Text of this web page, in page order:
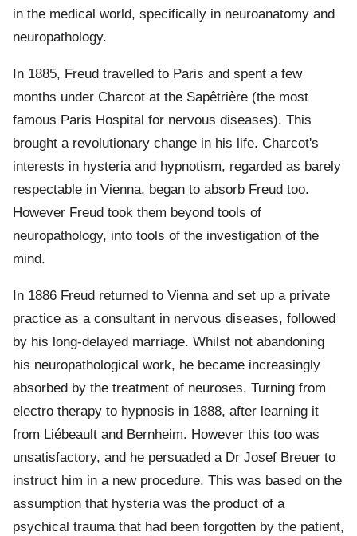
in the medical world, specifically in neuroanatomy and
neuropathology.
In 1885, Freud travelled to Paris and spent a few
months under Charcot at the Sapêtrière (the most
famous Paris Hospital for nervous diseases). This
brought a revolutionary change in his life. Charcot's
interests in hysteria and hypnotism, regarded as barely
respectable in Vienna, began to absorb Freud too.
However Freud took them beyond tools of
neuropathology, into tools of the investigation of the
mind.
In 1886 Freud returned to Vienna and set up a private
practice as a consultant in nervous diseases, followed
by his long-delayed marriage. Whilst not abandoning
his neuropathological work, he became increasingly
absorbed by the treatment of neuroses. Turning from
electro therapy to hypnosis in 1888, after learning it
from Liébeault and Bernheim. However this too was
unsatisfactory, and he persuaded a Dr Josef Breuer to
instruct him in a new procedure. This was based on the
assumption that hysteria was the product of a
psychical trauma that had been forgotten by the patient,